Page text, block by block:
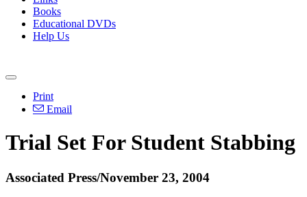
Books
Educational DVDs
Help Us
Print
Email
Trial Set For Student Stabbing
Associated Press/November 23, 2004